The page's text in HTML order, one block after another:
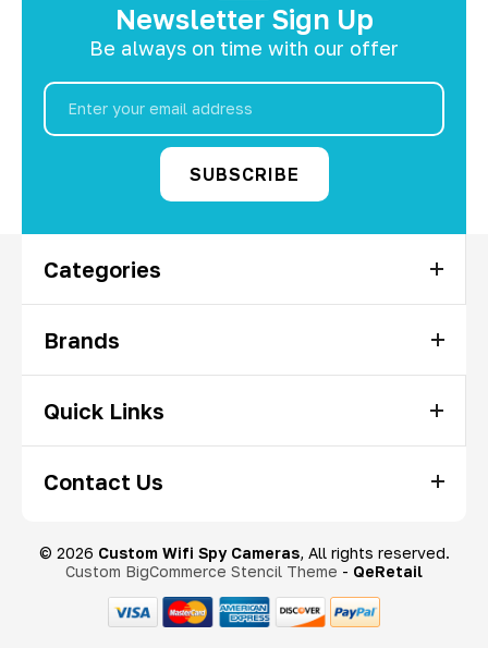
Newsletter Sign Up
Be always on time with our offer
Email
Address
Categories
Brands
Quick Links
Contact Us
© 2026 Custom Wifi Spy Cameras, All rights reserved.
Custom BigCommerce Stencil Theme - QeRetail